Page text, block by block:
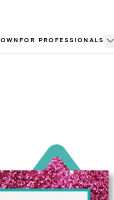
FOR PROFESSIONALS